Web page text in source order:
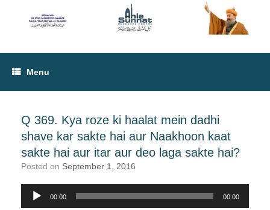
Menu
Q 369. Kya roze ki haalat mein dadhi
shave kar sakte hai aur Naakhoon kaat
sakte hai aur itar aur deo laga sakte hai?
Posted on September 1, 2016
Audio
00:00 00:00